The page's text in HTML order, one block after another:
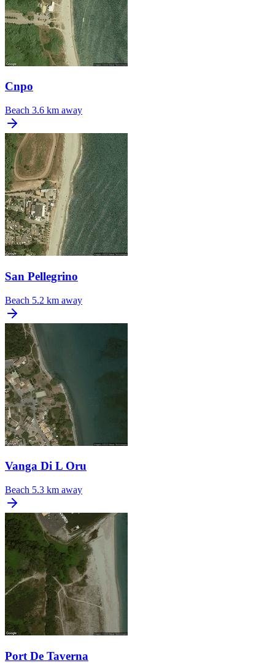
Cnpo
Beach 3.6 km away
San Pellegrino
Beach 5.2 km away
Vanga Di L Oru
Beach 5.3 km away
Port De Taverna